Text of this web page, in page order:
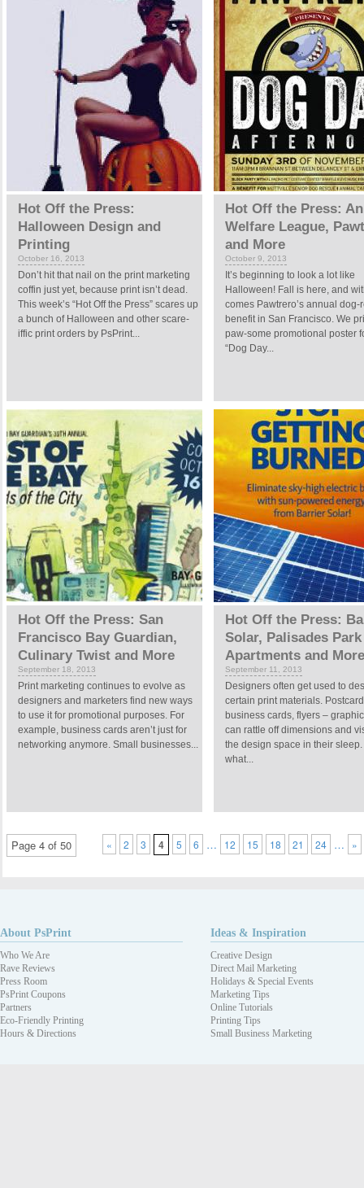
Hot Off the Press:
Halloween Design and
Printing
October 16, 2013
Don’t hit that nail on the print marketing
coffin just yet, because print isn’t dead.
This week’s “Hot Off the Press” scares up
a bunch of Halloween and other scare-
iffic print orders by PsPrint...
Hot Off the Press:
Welfare League,
and More
October 9, 2013
It’s beginning to look a lot like
Halloween! Fall is here, and
comes Pawtrero’s annual dog-
benefit in San Francisco. We
paw-some promotional poster
“Dog Day...
Hot Off the Press: San
Francisco Bay Guardian,
Culinary Twist and More
September 18, 2013
Print marketing continues to evolve as
designers and marketers find new ways
to use it for promotional purposes. For
example, business cards aren’t just for
networking anymore. Small businesses...
Hot Off the Press:
Solar, Palisades Park
Apartments and More
September 11, 2013
Designers often get used to
certain print materials.
business cards, flyers –
can rattle off dimensions and
the design space in their sleep.
what...
Page 4 of 50 « 2 3 4 5 6 … 12 15 18 21 24 … »
About PsPrint
Who We Are
Rave Reviews
Press Room
PsPrint Coupons
Partners
Eco-Friendly Printing
Hours & Directions
Ideas & Inspiration
Creative Design
Direct Mail Marketing
Holidays & Special Events
Marketing Tips
Online Tutorials
Printing Tips
Small Business Marketing